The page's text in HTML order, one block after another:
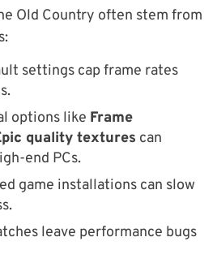
Old Country often stem from
settings cap frame rates
options like Frame
quality textures can
end PCs.
game installations can slow
leave performance bugs